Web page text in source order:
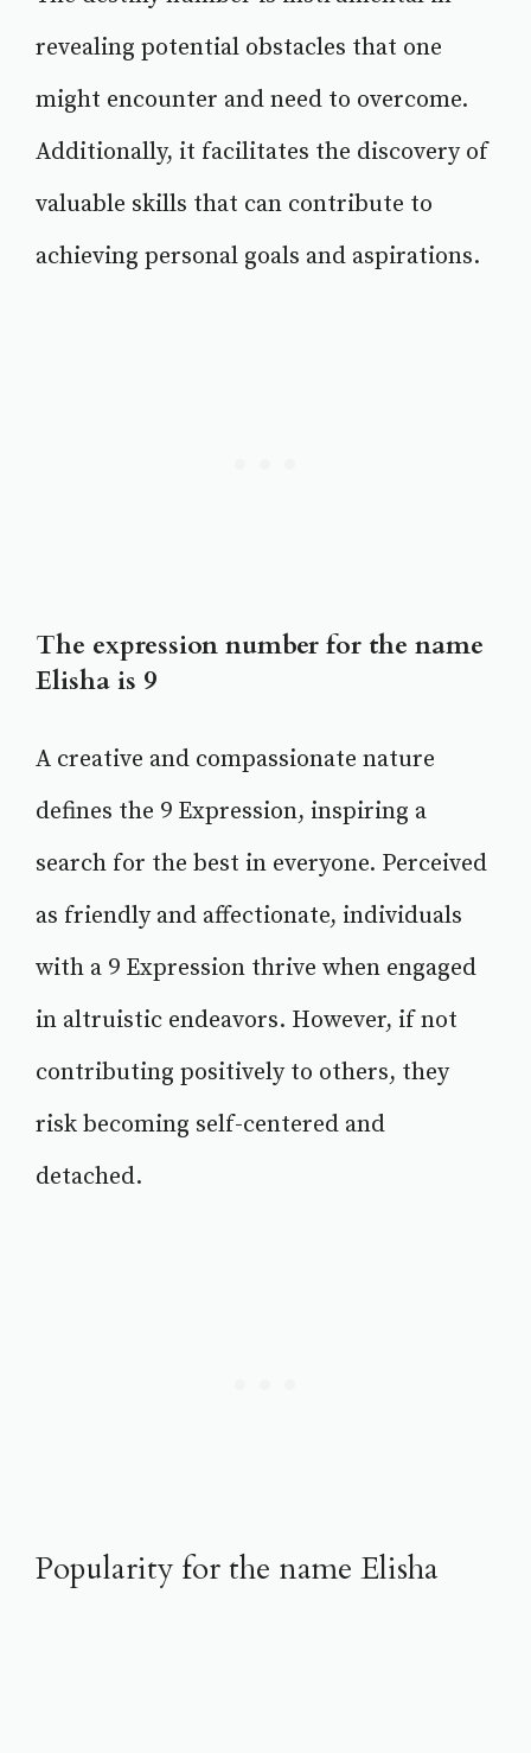
revealing potential obstacles that one
might encounter and need to overcome.
Additionally, it facilitates the discovery of
valuable skills that can contribute to
achieving personal goals and aspirations.
The expression number for the name
Elisha is 9
A creative and compassionate nature
defines the 9 Expression, inspiring a
search for the best in everyone. Perceived
as friendly and affectionate, individuals
with a 9 Expression thrive when engaged
in altruistic endeavors. However, if not
contributing positively to others, they
risk becoming self-centered and
detached.
Popularity for the name Elisha